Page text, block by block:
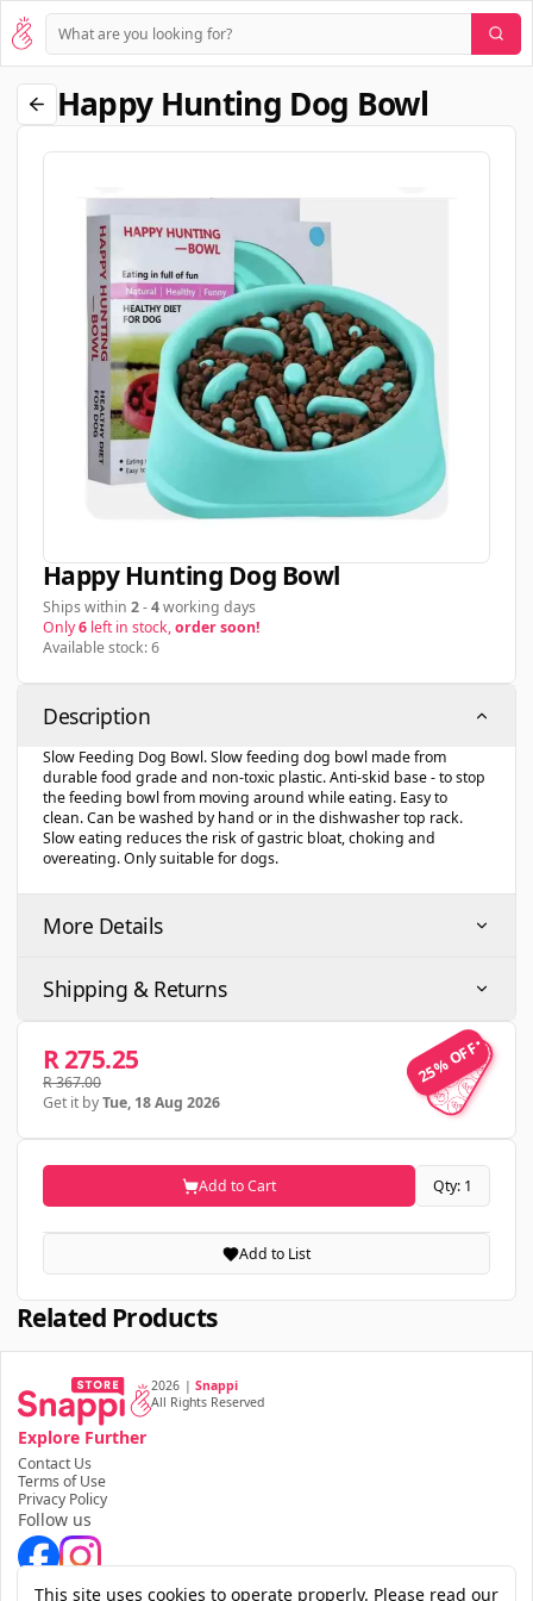
Happy Hunting Dog Bowl
Happy Hunting Dog Bowl
Ships within 2-4working days
Only6 left in stock,order soon!
Available stock: 6
Description
Slow Feeding Dog Bowl. Slow feeding dog bowl made from
durable food grade and non-toxic plastic. Anti-skid base - to stop
the feeding bowl from moving around while eating. Easy to
clean. Can be washed by hand or in the dishwasher top rack.
Slow eating reduces the risk of gastric bloat, choking and
overeating. Only suitable for dogs.
More Details
Shipping & Returns
25% OFF
25% OFF
R 275.25
R 367.00
Get it byTue, 18 Aug 2026
Add to Cart Qty: 1
Add to List
Related Products
2026 | Snappi
All Rights Reserved
Explore Further
Contact Us
Terms of Use
Privacy Policy
Follow us
Download the app
This site uses cookies to operate properly. Please read our